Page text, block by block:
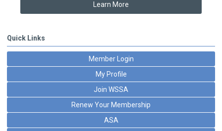
Learn More
Quick Links
Member Login
My Profile
Join WSSA
Renew Your Membership
ASA